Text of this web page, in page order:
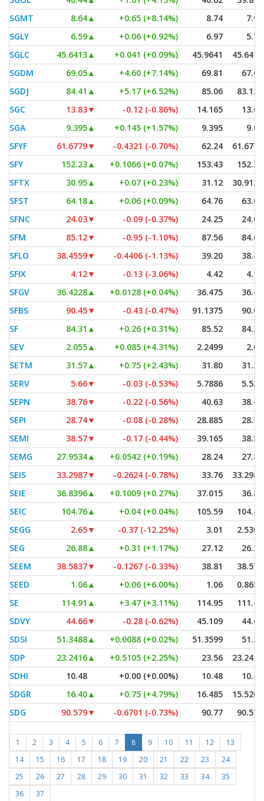
SGMT
8.64▲ +0.65 (+8.14%) 8.74
7.96
SGLY
6.59▲ +0.06 (+0.92%) 6.97
5.79
SGLC
45.6413▲ +0.041 (+0.09%) 45.9641
45.6413
SGDM
69.05▲ +4.60 (+7.14%) 69.81
67.60
SGDJ
84.41 ▲ +5.17 (+6.52%) 85.06
83.125
SGC
13.83▼ -0.12 (-0.86%) 14.165
13.66
SGA
9.395▲ +0.145 (+1.57%) 9.395
9.03
SFYF
61.6779▼ -0.4321 (-0.70%) 62.24
61.6779
SFY
152.23▲ +0.1066 (+0.07%) 153.43
152.23
SFTX
30.95▲ +0.07 (+0.23%) 31.12
30.9128
SFST
64.18▲ +0.06 (+0.09%) 64.76
63.07
SFNC
24.03▼ -0.09 (-0.37%) 24.25
24.01
SFM
85.12▼ -0.95 (-1.10%) 87.56
84.60
SFLO
38.4559▼ -0.4406 (-1.13%) 39.20
38.41
SFIX
4.12▼ -0.13 (-3.06%) 4.42
4.10
SFGV
36.4228▲ +0.0128 (+0.04%) 36.475
36.41
SFBS
90.45▼ -0.43 (-0.47%) 91.1375
90.00
SF
84.31 ▲ +0.26 (+0.31%) 85.52
84.26
SEV
2.055▲ +0.085 (+4.31%) 2.2499
2.03
SETM
31.57▲ +0.75 (+2.43%) 31.80
31.30
SERV
5.66▼ -0.03 (-0.53%) 5.7886
5.525
SEPN
38.76▼ -0.22 (-0.56%) 40.63
38.46
SEPI
28.74▼ -0.08 (-0.28%) 28.885
28.74
SEMI
38.57▼ -0.17 (-0.44%) 39.165
38.57
SEMG
27.9534▲ +0.0542 (+0.19%) 28.24
27.85
SEIS
33.2987▼ -0.2624 (-0.78%) 33.76
33.2987
SEIE
36.8396▲ +0.1009 (+0.27%) 37.015
36.80
SEIC
104.76▲ +0.04 (+0.04%) 105.59
104.45
SEGG
2.65▼ -0.37 (-12.25%) 3.01
2.5307
SEG
26.88▲ +0.31 (+1.17%) 27.12
26.27
SEEM
38.5837▼ -0.1267 (-0.33%) 38.81
38.572
SEED
1.06▲ +0.06 (+6.00%) 1.06
0.8652
SE
114.91 ▲ +3.47 (+3.11%) 114.95
111.43
SDVY
44.66▼ -0.28 (-0.62%) 45.109
44.64
SDSI
51.3488▲ +0.0088 (+0.02%) 51.3599
51.30
SDP
23.2416▲ +0.5105 (+2.25%) 23.56
23.2416
SDHI
10.48 +0.00 (+0.00%) 10.48
10.48
SDGR
16.40▲ +0.75 (+4.79%) 16.485
15.5204
SDG
90.579▼ -0.6701 (-0.73%) 90.77 90.579
1 2 3 4 5 6 7 8 9 10 11 12
13
14
15 16 17 18 19 20 21 22 23
24
25
26 27 28 29 30 31 32 33 34
35
36
37